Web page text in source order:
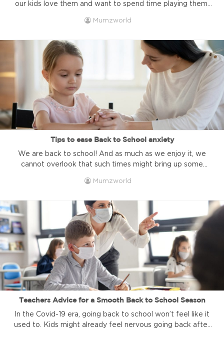
our kids love them and want to spend time playing them.
even associate it with negative behaviors or bad school
performance is directly related to kids ...
Mumzworld
Tips to ease Back to School anxiety
We are back to school! And as much as we enjoy it, we
cannot overlook that such times might bring up some
schooled children because they have less to plan which
peers. But whether your kids are home-schooled or go to
...
Mumzworld
Teachers Advice for a Smooth Back to School Season
In the Covid-19 era, going back to school won’t feel like it
used to. Kids might already feel nervous going back after